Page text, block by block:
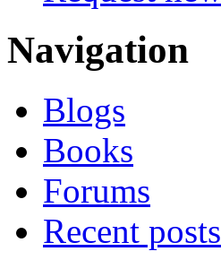
Navigation
Blogs
Books
Forums
Recent posts